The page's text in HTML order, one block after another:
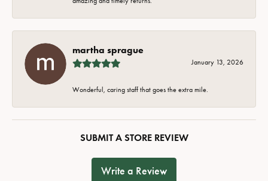
martha sprague
January 13, 2026
Wonderful, caring staff that goes the extra mile.
SUBMIT A STORE REVIEW
Write a Review